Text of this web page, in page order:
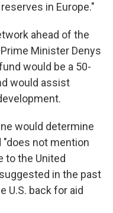
in Europe."
ahead of the
Minister Denys
would be a 50-
would assist
would determine
"does not mention
to the United
in the past
U.S. back for aid